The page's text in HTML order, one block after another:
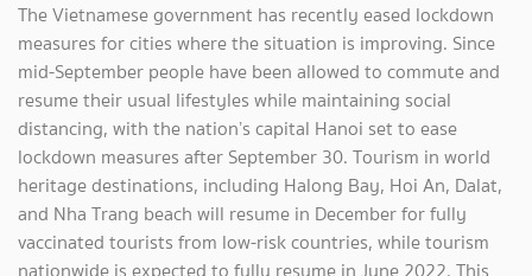
The Vietnamese government has recently eased lockdown
measures for cities where the situation is improving. Since
mid-September people have been allowed to commute and
resume their usual lifestyles while maintaining social
distancing, with the nation’s capital Hanoi set to ease
lockdown measures after September 30. Tourism in world
heritage destinations, including Halong Bay, Hoi An, Dalat,
and Nha Trang beach will resume in December for fully
vaccinated tourists from low-risk countries, while tourism